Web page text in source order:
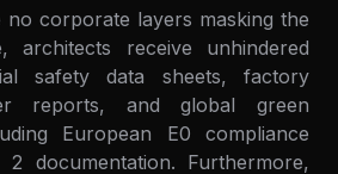
no corporate layers masking the
architects receive unhindered
safety data sheets, factory
reports, and global green
European E0 compliance
2 documentation. Furthermore,